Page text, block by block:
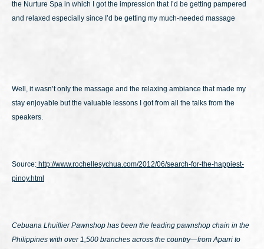
the Nurture Spa in which I got the impression that I’d be getting pampered
and relaxed especially since I’d be getting my much-needed massage
Well, it wasn’t only the massage and the relaxing ambiance that made my
stay enjoyable but the valuable lessons I got from all the talks from the
speakers.
Source: http://www.rochellesychua.com/2012/06/search-for-the-happiest-
pinoy.html
Cebuana Lhuillier Pawnshop has been the leading pawnshop chain in the
Philippines with over 1,500 branches across the country—from Aparri to